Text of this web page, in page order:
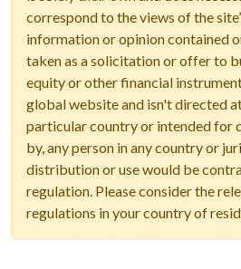
correspond to the views of the
information or opinion contained
taken as a solicitation or offer to
equity or other financial
global website and isn't directed
particular country or intended for
by, any person in any country or
distribution or use would be
regulation. Please consider the
regulations in your country of